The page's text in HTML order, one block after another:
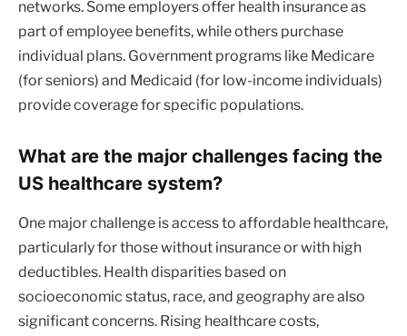
networks. Some employers offer health insurance as
part of employee benefits, while others purchase
individual plans. Government programs like Medicare
(for seniors) and Medicaid (for low-income individuals)
provide coverage for specific populations.
What are the major challenges facing the
US healthcare system?
One major challenge is access to affordable healthcare,
particularly for those without insurance or with high
deductibles. Health disparities based on
socioeconomic status, race, and geography are also
significant concerns. Rising healthcare costs,